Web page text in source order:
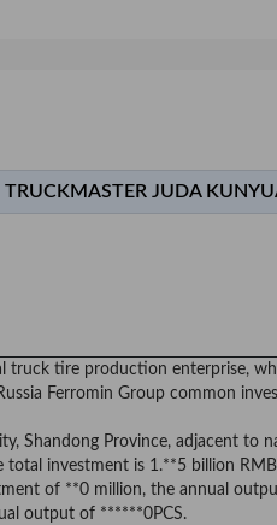
TRUCKMASTER JUDA
truck tire production enterprise,
Ferromin Group common
Shandong Province, adjacent to
total investment is 1.**5 billion
of **0 million, the annual
output of ******0PCS.